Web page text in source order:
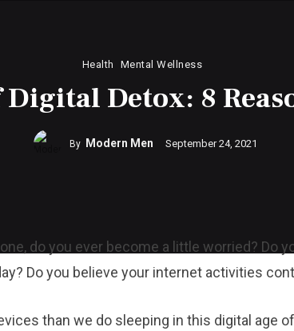
Health Mental Wellness
Digital Detox: 8
By Modern Men September 24, 2021
do you ever become a little worried? Do
Do you believe your internet activities
than we do sleeping in this digital age